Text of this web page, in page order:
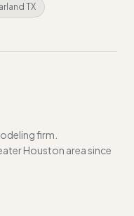
TX
firm.
Houston area since